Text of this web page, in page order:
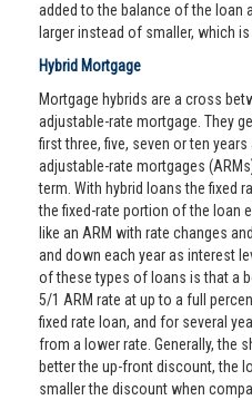
added to the balance of the loan
larger instead of smaller, which
Hybrid Mortgage
Mortgage hybrids are a cross
adjustable-rate mortgage. They
first three, five, seven or ten
adjustable-rate mortgages
term. With hybrid loans the fixed
the fixed-rate portion of the loan
like an ARM with rate changes
and down each year as interest
of these types of loans is that a
5/1 ARM rate at up to a full
fixed rate loan, and for several
from a lower rate. Generally, the
better the up-front discount, the
smaller the discount when